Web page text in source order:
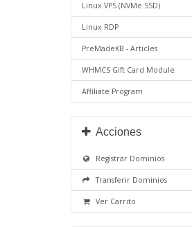
Linux VPS (NVMe SSD)
Linux RDP
PreMadeKB - Articles
WHMCS Gift Card Module
Affiliate Program
Acciones
Registrar Dominios
Transferir Dominios
Ver Carrito